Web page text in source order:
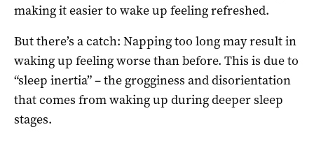
making it easier to wake up feeling refreshed.
But there’s a catch: Napping too long may result in
waking up feeling worse than before. This is due to
“sleep inertia” – the grogginess and disorientation
that comes from waking up during deeper sleep
stages.